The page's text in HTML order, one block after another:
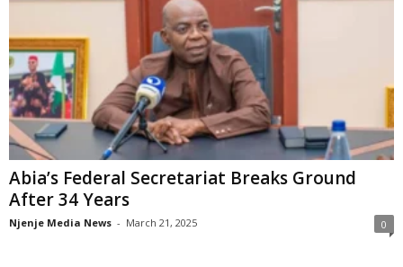
Abia’s Federal Secretariat Breaks Ground
After 34 Years
Njenje Media News - March 21, 2025 0